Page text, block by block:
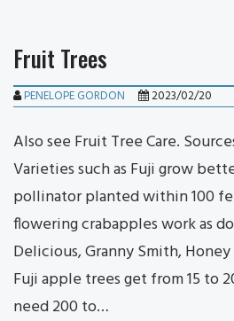
Fruit Trees
PENELOPE GORDON 2023/02/20
Also see Fruit Tree Care.
Varieties such as Fuji grow
pollinator planted within 100
flowering crabapples work as
Delicious, Granny Smith,
Fuji apple trees get from 15 to
need 200 to…